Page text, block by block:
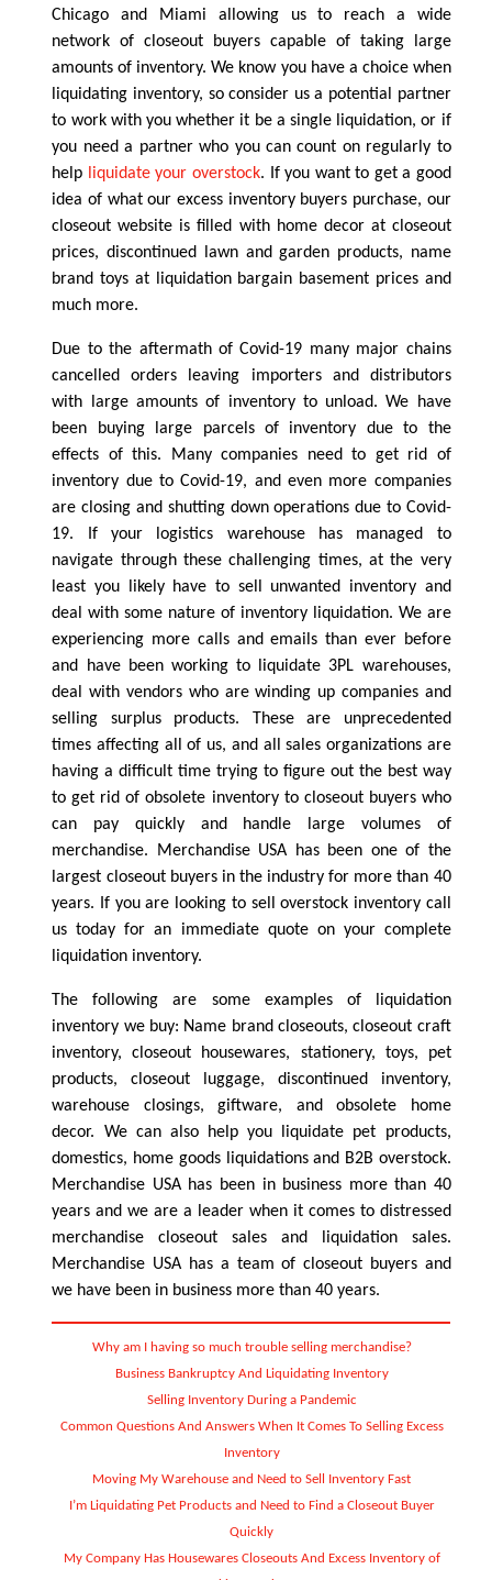
Chicago and Miami allowing us to reach a wide
network of closeout buyers capable of taking large
amounts of inventory. We know you have a choice when
liquidating inventory, so consider us a potential partner
to work with you whether it be a single liquidation, or if
you need a partner who you can count on regularly to
help liquidate your overstock. If you want to get a good
idea of what our excess inventory buyers purchase, our
closeout website is filled with home decor at closeout
prices, discontinued lawn and garden products, name
brand toys at liquidation bargain basement prices and
much more.
Due to the aftermath of Covid-19 many major chains
cancelled orders leaving importers and distributors
with large amounts of inventory to unload. We have
been buying large parcels of inventory due to the
effects of this. Many companies need to get rid of
inventory due to Covid-19, and even more companies
are closing and shutting down operations due to Covid-
19. If your logistics warehouse has managed to
navigate through these challenging times, at the very
least you likely have to sell unwanted inventory and
deal with some nature of inventory liquidation. We are
experiencing more calls and emails than ever before
and have been working to liquidate 3PL warehouses,
deal with vendors who are winding up companies and
selling surplus products. These are unprecedented
times affecting all of us, and all sales organizations are
having a difficult time trying to figure out the best way
to get rid of obsolete inventory to closeout buyers who
can pay quickly and handle large volumes of
merchandise. Merchandise USA has been one of the
largest closeout buyers in the industry for more than 40
years. If you are looking to sell overstock inventory call
us today for an immediate quote on your complete
liquidation inventory.
The following are some examples of liquidation
inventory we buy: Name brand closeouts, closeout craft
inventory, closeout housewares, stationery, toys, pet
products, closeout luggage, discontinued inventory,
warehouse closings, giftware, and obsolete home
decor. We can also help you liquidate pet products,
domestics, home goods liquidations and B2B overstock.
Merchandise USA has been in business more than 40
years and we are a leader when it comes to distressed
merchandise closeout sales and liquidation sales.
Merchandise USA has a team of closeout buyers and
we have been in business more than 40 years.
Why am I having so much trouble selling merchandise?
Business Bankruptcy And Liquidating Inventory
Selling Inventory During a Pandemic
Common Questions And Answers When It Comes To Selling Excess
Inventory
Moving My Warehouse and Need to Sell Inventory Fast
I’m Liquidating Pet Products and Need to Find a Closeout Buyer
Quickly
My Company Has Housewares Closeouts And Excess Inventory of